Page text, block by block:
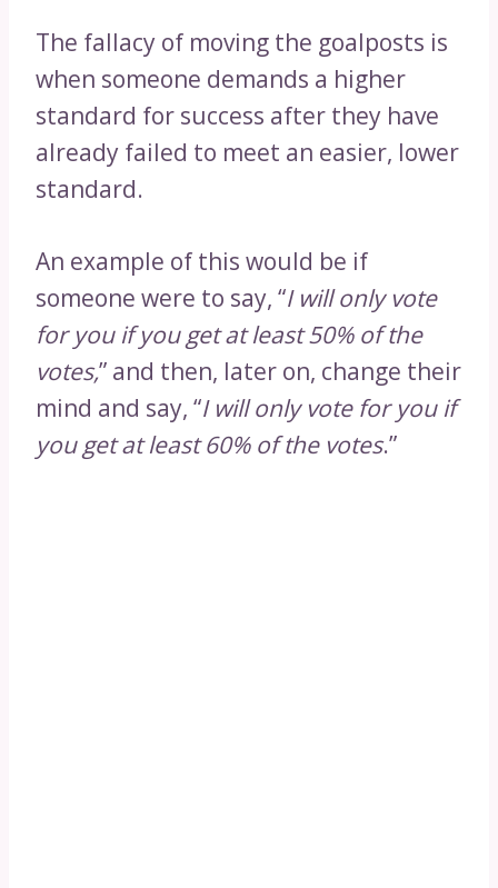
The fallacy of moving the goalposts is
when someone demands a higher
standard for success after they have
already failed to meet an easier, lower
standard.
An example of this would be if
someone were to say, “I will only vote
for you if you get at least 50% of the
votes,” and then, later on, change their
mind and say, “I will only vote for you if
you get at least 60% of the votes.”